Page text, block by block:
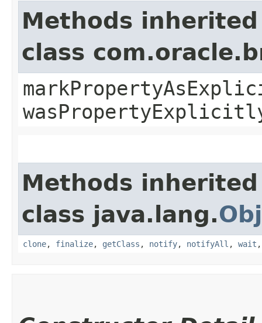
Methods
class
Methods
class java.lang.
clone, finalize, getClass , notify, notifyAll , wait